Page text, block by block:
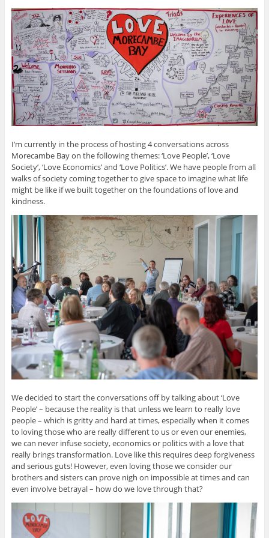
I’m currently in the process of hosting 4 conversations across
Morecambe Bay on the following themes: ‘Love People’, ‘Love
Society’, ‘Love Economics’ and ‘Love Politics’. We have people from all
walks of society coming together to give space to imagine what life
might be like if we built together on the foundations of love and
kindness.
We decided to start the conversations off by talking about ‘Love
People’ – because the reality is that unless we learn to really love
people – which is gritty and hard at times, especially when it comes
to loving those who are really different to us or even our enemies,
we can never infuse society, economics or politics with a love that
really brings transformation. Love like this requires deep forgiveness
and serious guts! However, even loving those we consider our
brothers and sisters can prove nigh on impossible at times and can
even involve betrayal – how do we love through that?